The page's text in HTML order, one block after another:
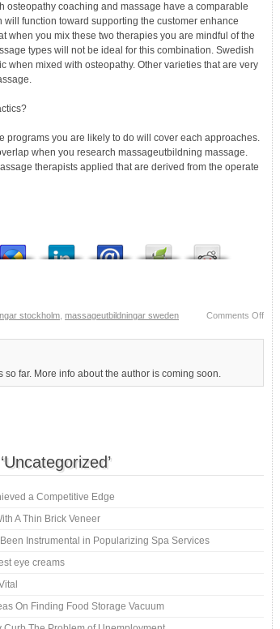
osteopathy coaching and massage have a comparable
function toward supporting the customer enhance
when you mix these two therapies you are mindful of the
types will not be ideal for this combination. Swedish
when mixed with osteopathy. Other varieties that are very
programs you are likely to do will cover each approaches.
when you research massageutbildning massage.
therapists applied that are derived from the operate
Comments Off
stockholm massageutbildningar sweden
far. More info about the author is coming soon.
a Competitive Edge
A Thin Brick Veneer
Instrumental in Popularizing Spa Services
eye creams
On Finding Food Storage Vacuum